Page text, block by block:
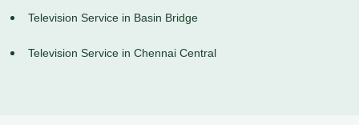
Television Service in Basin Bridge
Television Service in Chennai Central